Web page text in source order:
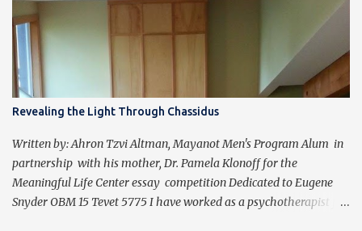
Revealing the Light Through Chassidus
Written by: Ahron Tzvi Altman, Mayanot Men's Program Alum in
partnership with his mother, Dr. Pamela Klonoff for the
Meaningful Life Center essay competition Dedicated to Eugene
Snyder OBM 15 Tevet 5775 I have worked as a psychotherapist for